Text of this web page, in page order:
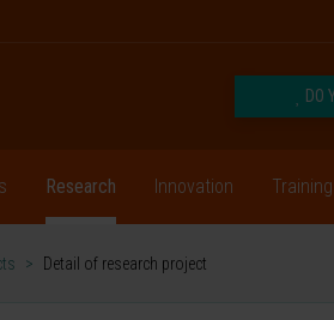
DO
Research Innovation Training
> Detail of research project